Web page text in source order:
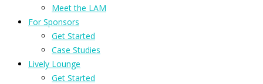
Meet the LAM
For Sponsors
Get Started
Case Studies
Lively Lounge
Get Started